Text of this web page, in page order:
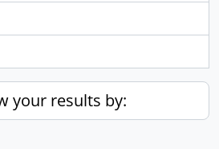
your results by: